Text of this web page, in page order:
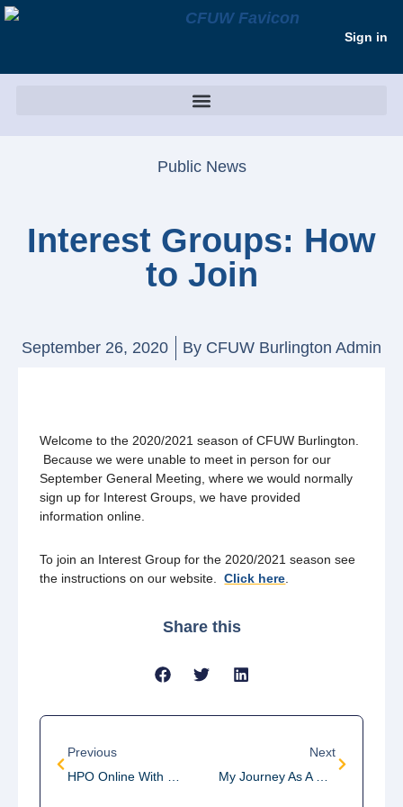
Sign in
Public News
Interest Groups: How
to Join
September 26, 2020 By CFUW Burlington Admin
Welcome to the 2020/2021 season of CFUW Burlington.
Because we were unable to meet in person for our
September General Meeting, where we would normally
sign up for Interest Groups, we have provided
information online.
To join an Interest Group for the 2020/2021 season see
the instructions on our website.Click here.
Share this
Previous
Next